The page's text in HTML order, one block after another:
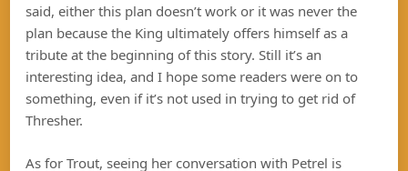
said, either this plan doesn’t work or it was never the
plan because the King ultimately offers himself as a
tribute at the beginning of this story. Still it’s an
interesting idea, and I hope some readers were on to
something, even if it’s not used in trying to get rid of
Thresher.
As for Trout, seeing her conversation with Petrel is